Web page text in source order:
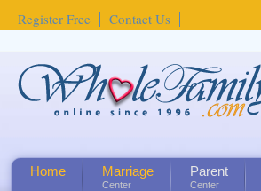
Register Free Contact Us
Home Marriage
Center
Parent
Center